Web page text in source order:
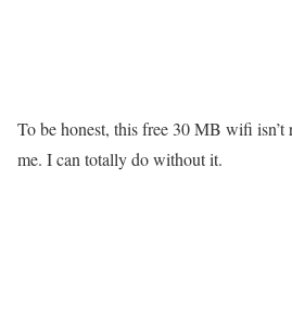
To be honest, this free 30 MB wifi
me. I can totally do without it.